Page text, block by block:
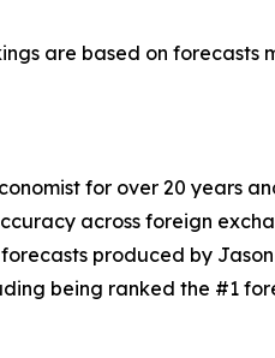
are based on forecasts
for over 20 years
across foreign
produced by
being ranked the #1